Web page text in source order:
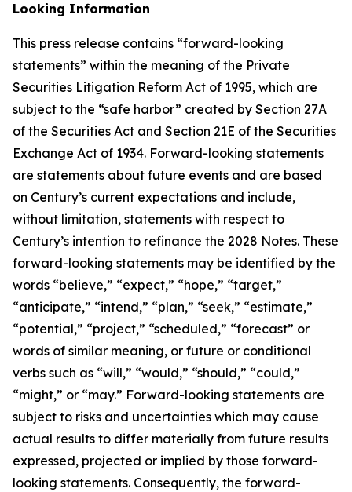
Looking Information
This press release contains “forward-looking
statements” within the meaning of the Private
Securities Litigation Reform Act of 1995, which are
subject to the “safe harbor” created by Section 27A
of the Securities Act and Section 21E of the Securities
Exchange Act of 1934. Forward-looking statements
are statements about future events and are based
on Century’s current expectations and include,
without limitation, statements with respect to
Century’s intention to refinance the 2028 Notes. These
forward-looking statements may be identified by the
words “believe,” “expect,” “hope,” “target,”
“anticipate,” “intend,” “plan,” “seek,” “estimate,”
“potential,” “project,” “scheduled,” “forecast” or
words of similar meaning, or future or conditional
verbs such as “will,” “would,” “should,” “could,”
“might,” or “may.” Forward-looking statements are
subject to risks and uncertainties which may cause
actual results to differ materially from future results
expressed, projected or implied by those forward-
looking statements. Consequently, the forward-